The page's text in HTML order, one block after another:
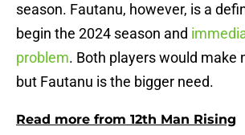
season. Fautanu, however, is a
begin the 2024 season and
problem. Both players would make
but Fautanu is the bigger need.
Read more from 12th Man Rising